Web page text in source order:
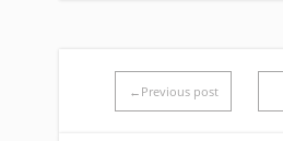
←Previous post